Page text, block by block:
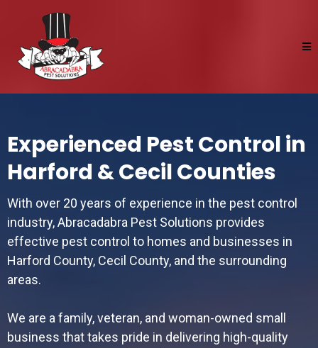
Experienced Pest Control in
Harford & Cecil Counties
With over 20 years of experience in the pest control
industry, Abracadabra Pest Solutions provides
effective pest control to homes and businesses in
Harford County, Cecil County, and the surrounding
areas.
We are a family, veteran, and woman-owned small
business that takes pride in delivering high-quality